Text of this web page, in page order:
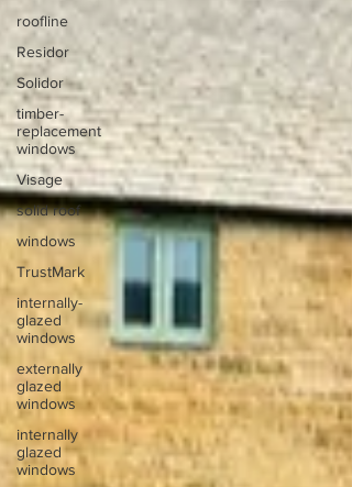
roofline
Residor
Solidor
timber-
replacement
windows
Visage
solid roof
windows
TrustMark
internally-
glazed
windows
externally
glazed
windows
internally
glazed
windows